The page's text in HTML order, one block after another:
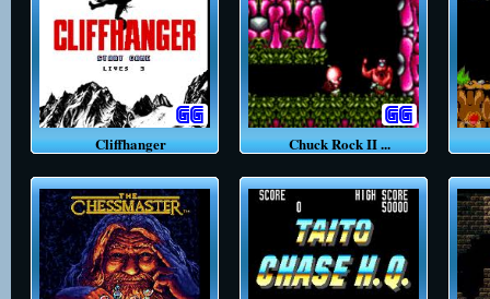
Cliffhanger Chuck Rock II ...